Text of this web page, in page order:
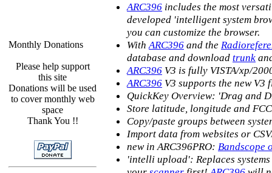
Monthly Donations
Please help support
this site
Donations will be used
to cover monthly web
space
Thank You !!
ARC396 includes the most
developed 'intelligent system
you can customize the browser.
WithARC396 and the
database and download trunk
ARC396 V3 is fully VISTA/xp/
ARC396 V3 supports the new V3
QuickKey Overview: 'Drag and
Store latitude, longitude and
Copy/paste groups between
Import data from websites or
new in ARC396PRO: Bandscope
'intelli upload': Replaces